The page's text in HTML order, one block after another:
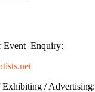
Event Enquiry:
Exhibiting / Advertising: